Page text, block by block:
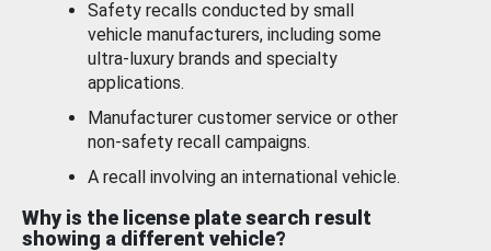
Safety recalls conducted by small
vehicle manufacturers, including some
ultra-luxury brands and specialty
applications.
Manufacturer customer service or other
non-safety recall campaigns.
A recall involving an international vehicle.
Why is the license plate search result
showing a different vehicle?